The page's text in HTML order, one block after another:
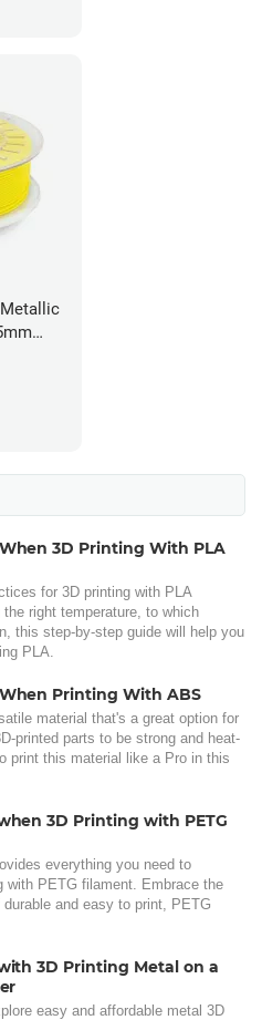
3D Printing With PLA
for 3D printing with PLA
right temperature, to which
this step-by-step guide will help you
PLA.
Printing With ABS
material that's a great option for
printed parts to be strong and heat-
print this material like a Pro in this
3D Printing with PETG
everything you need to
with PETG filament. Embrace the
and easy to print, PETG
3D Printing Metal on a
easy and affordable metal 3D